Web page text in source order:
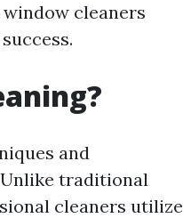
cleaners
and
traditional
cleaners utilize